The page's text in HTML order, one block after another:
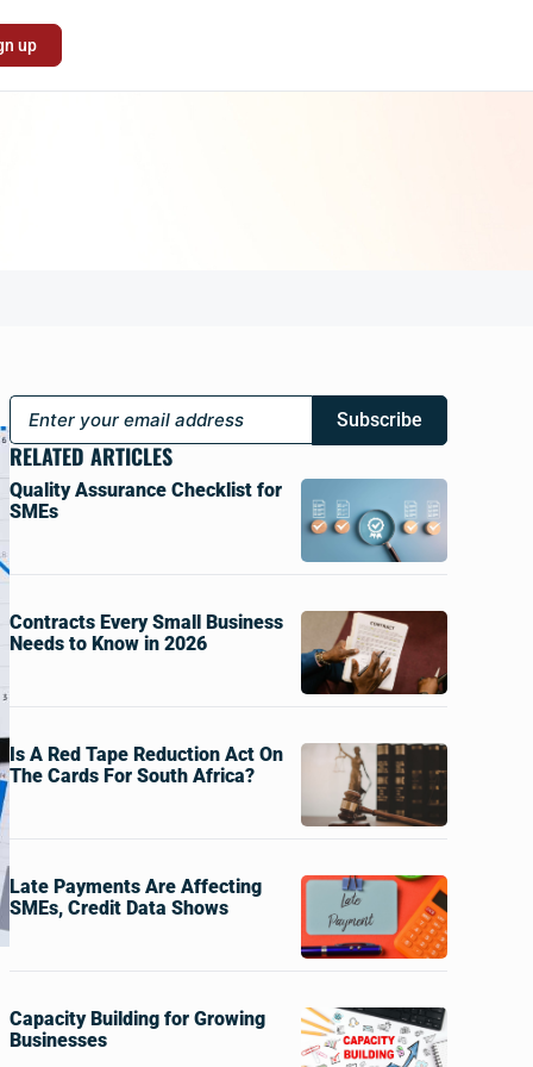
up
Subscribe
RELATED ARTICLES
Quality Assurance Checklist for
SMEs
Contracts Every Small Business
Needs to Know in 2026
Is A Red Tape Reduction Act On
The Cards For South Africa?
Late Payments Are Affecting
SMEs, Credit Data Shows
Capacity Building for Growing
Businesses